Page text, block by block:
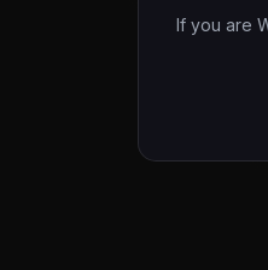
If you are